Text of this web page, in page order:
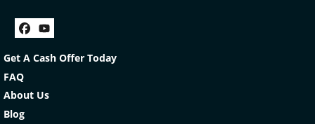
Facebook
YouTube
Get A Cash Offer Today
FAQ
About Us
Blog